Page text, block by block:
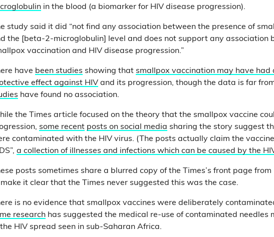
in the blood (a biomarker for HIV disease progression).
study said it did “not find any association between the presence of
the [beta-2-microglobulin] level and does not support any association
vaccination and HIV disease progression.”
have been studies showing that smallpox vaccination may have had
effect against HIV and its progression, though the data is far
have found no association.
the Times article focused on the theory that the smallpox vaccine
some recent posts on social media sharing the story suggest
contaminated with the HIV virus. (The posts actually claim the
a collection of illnesses and infections which can be caused by the
posts sometimes share a blurred copy of the Times’s front page
it clear that the Times never suggested this was the case.
is no evidence that smallpox vaccines were deliberately
research has suggested the medical re-use of contaminated needles
HIV spread seen in sub-Saharan Africa.